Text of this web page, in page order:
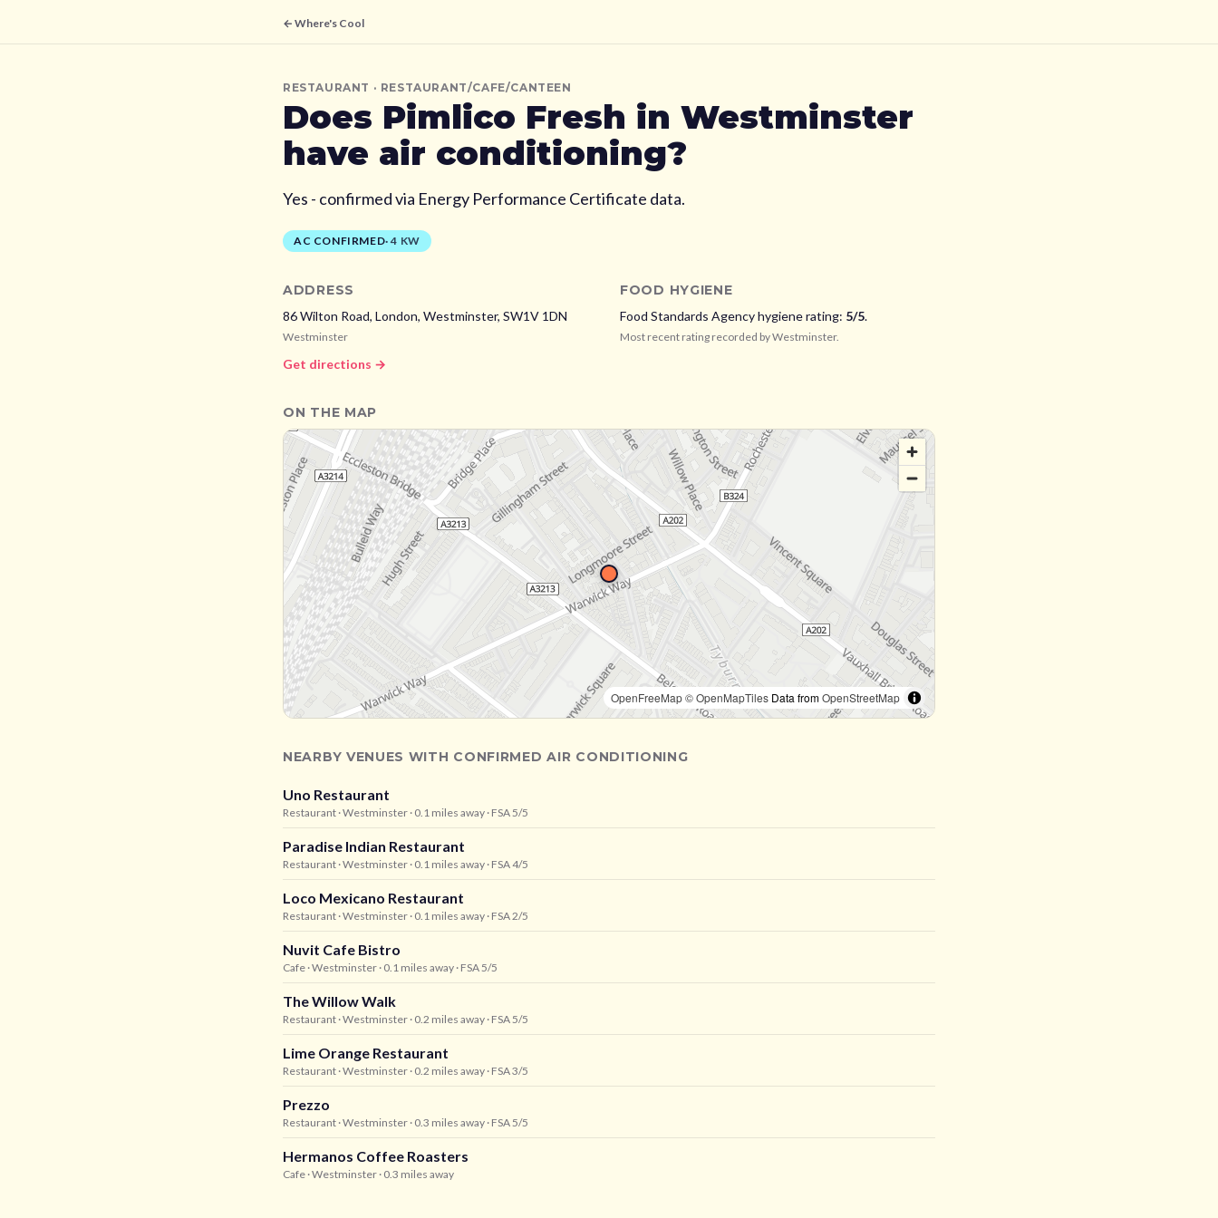
← Where's Cool
RESTAURANT · RESTAURANT/CAFE/CANTEEN
Does Pimlico Fresh in Westminster
have air conditioning?
Yes - confirmed via Energy Performance Certificate data.
AC CONFIRMED·4 KW
ADDRESS
86 Wilton Road, London, Westminster, SW1V 1DN
Westminster
Get directions →
FOOD HYGIENE
Food Standards Agency hygiene rating: 5/5.
Most recent rating recorded byWestminster.
ON THE MAP
OpenFreeMap© OpenMapTiles Data fromOpenStreetMap
NEARBY VENUES WITH CONFIRMED AIR CONDITIONING
Uno Restaurant
Restaurant · Westminster · 0.1 miles away · FSA 5/5
Paradise Indian Restaurant
Restaurant · Westminster · 0.1 miles away · FSA 4/5
Loco Mexicano Restaurant
Restaurant · Westminster · 0.1 miles away · FSA 2/5
Nuvit Cafe Bistro
Cafe · Westminster · 0.1 miles away · FSA 5/5
The Willow Walk
Restaurant · Westminster · 0.2 miles away · FSA 5/5
Lime Orange Restaurant
Restaurant · Westminster · 0.2 miles away · FSA 3/5
Prezzo
Restaurant · Westminster · 0.3 miles away · FSA 5/5
Hermanos Coffee Roasters
Cafe · Westminster · 0.3 miles away